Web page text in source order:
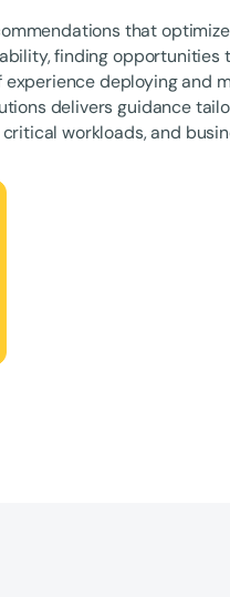
that
finding opportunities
deploying and
delivers guidance
workloads, and